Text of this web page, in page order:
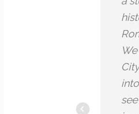
about the subjects he
talks about throughout
the tour, which centres
connections behind
much of the symbolism